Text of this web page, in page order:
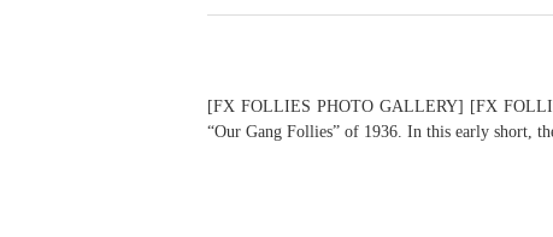
[FX FOLLIES PHOTO GALLERY] [FX
“Our Gang Follies” of 1936. In this early short,